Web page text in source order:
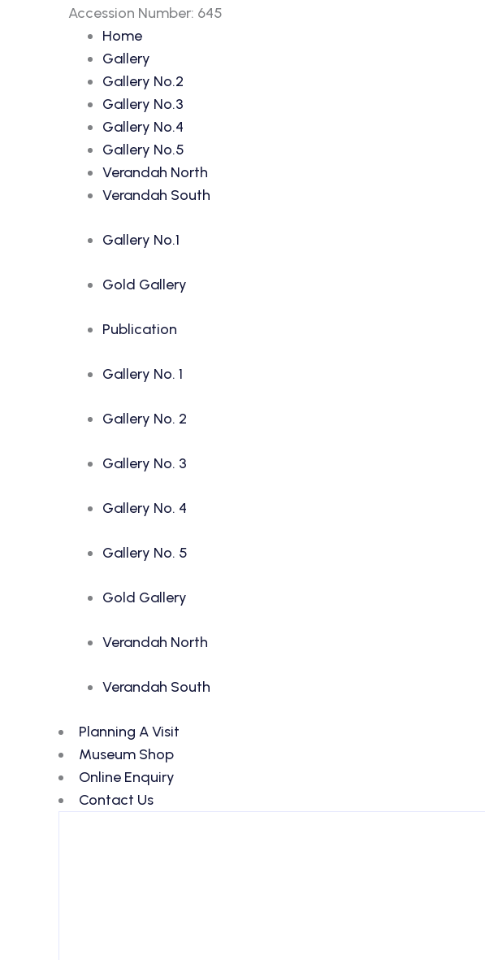
Accession Number: 645
Home
Gallery
Gallery No.2
Gallery No.3
Gallery No.4
Gallery No.5
Verandah North
Verandah South
Gallery No.1
Gold Gallery
Publication
Gallery No. 1
Gallery No. 2
Gallery No. 3
Gallery No. 4
Gallery No. 5
Gold Gallery
Verandah North
Verandah South
Planning A Visit
Museum Shop
Online Enquiry
Contact Us